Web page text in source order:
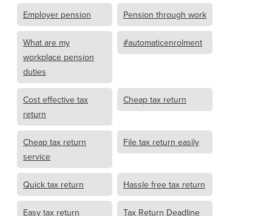
Employer pension Pension through work
What are my
workplace pension
duties
#automaticenrolment
Cost effective tax
return
Cheap tax return
Cheap tax return
service
File tax return easily
Quick tax return Hassle free tax return
Easy tax return
Tax Return Deadline